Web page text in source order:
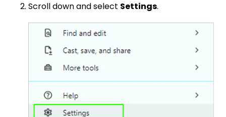
Scroll down and select Settings.